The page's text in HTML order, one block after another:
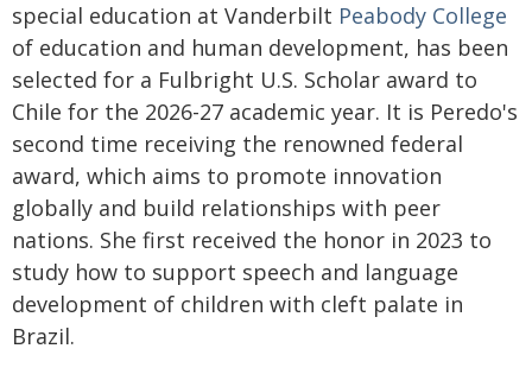
special education at Vanderbilt Peabody College
of education and human development, has been
selected for a Fulbright U.S. Scholar award to
Chile for the 2026-27 academic year. It is Peredo's
second time receiving the renowned federal
award, which aims to promote innovation
globally and build relationships with peer
nations. She first received the honor in 2023 to
study how to support speech and language
development of children with cleft palate in
Brazil.